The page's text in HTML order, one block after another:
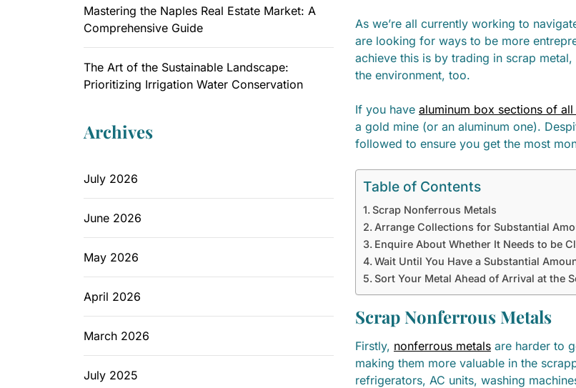
As we’re all currently working to
are looking for ways to be more
achieve this is by trading in scrap
the environment, too.
If you have aluminum box sections of all
a gold mine (or an aluminum one).
followed to ensure you get the most
Table of Contents
Scrap Nonferrous Metals
Arrange Collections for Substantial
Enquire About Whether It Needs to be
Wait Until You Have a Substantial
Sort Your Metal Ahead of Arrival at the
Scrap Nonferrous Metals
Firstly, nonferrous metalsare harder to
making them more valuable in the
refrigerators, AC units, washing
Mastering the Naples Real Estate Market: A
Comprehensive Guide
The Art of the Sustainable Landscape:
Prioritizing Irrigation Water Conservation
Archives
July 2026
June 2026
May 2026
April 2026
March 2026
July 2025